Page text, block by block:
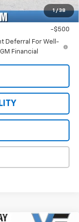
1 / 38
-$500
-$500
Deferral For Well-
Financial